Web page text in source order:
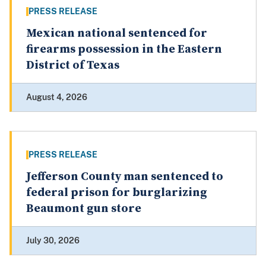
PRESS RELEASE
Mexican national sentenced for
firearms possession in the Eastern
District of Texas
August 4, 2026
PRESS RELEASE
Jefferson County man sentenced to
federal prison for burglarizing
Beaumont gun store
July 30, 2026